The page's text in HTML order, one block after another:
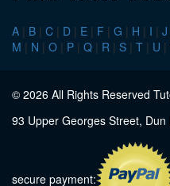
A | B | C | D | E | F | G | H | I | J
M | N | O | P | Q | R | S | T | U |
© 2026 All Rights Reserved
93 Upper Georges Street,
secure payment: